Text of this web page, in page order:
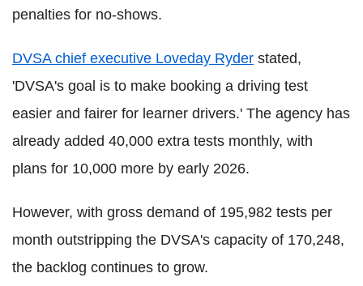
penalties for no-shows.
DVSA chief executive Loveday Ryder stated,
'DVSA's goal is to make booking a driving test
easier and fairer for learner drivers.' The agency has
already added 40,000 extra tests monthly, with
plans for 10,000 more by early 2026.
However, with gross demand of 195,982 tests per
month outstripping the DVSA's capacity of 170,248,
the backlog continues to grow.